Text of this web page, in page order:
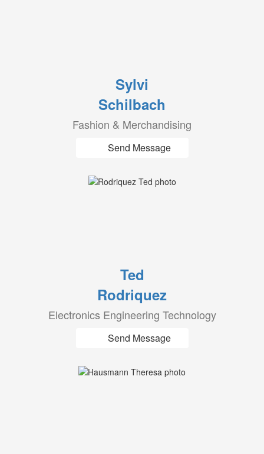
Sylvi
Schilbach
Fashion & Merchandising
Send Message
Ted
Rodriquez
Electronics Engineering Technology
Send Message